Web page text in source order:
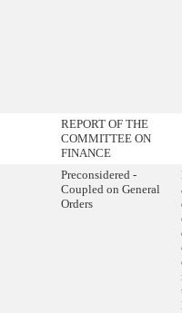
REPORT OF THE
COMMITTEE ON
FINANCE
Preconsidered -
Coupled on General
Orders